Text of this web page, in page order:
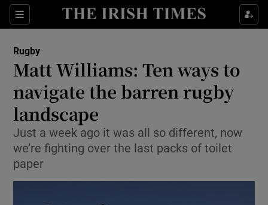
Sections
Show Property sub sections
Show Health sub sections
Show Life & Style sub sections
Show Environment sub sections
Show Technology sub sections
Rugby
Matt Williams: Ten ways to
navigate the barren rugby
landscape
Just a week ago it was all so different, now
we’re fighting over the last packs of toilet
paper